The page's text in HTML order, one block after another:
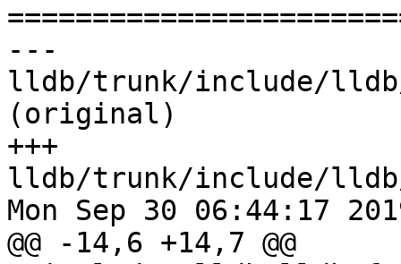
---
lldb/trunk/include/
(original)
+++
lldb/trunk/include/
Mon Sep 30 06:44:17
@@ -14,6 +14,7 @@